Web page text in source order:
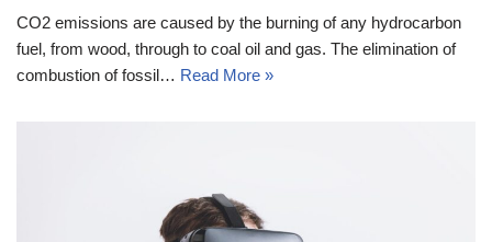
CO2 emissions are caused by the burning of any hydrocarbon
fuel, from wood, through to coal oil and gas. The elimination of
combustion of fossil… Read More »